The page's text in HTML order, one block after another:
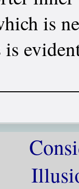
is
is